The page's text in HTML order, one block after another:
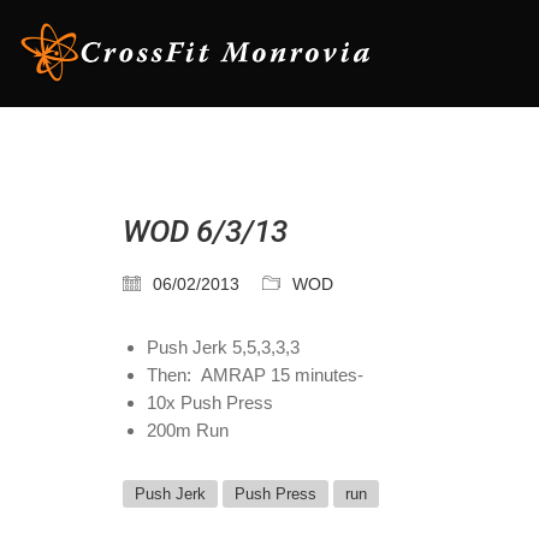
WOD 6/3/13
06/02/2013 WOD
Push Jerk 5,5,3,3,3
Then: AMRAP 15 minutes-
10x Push Press
200m Run
Push Jerk Push Press run